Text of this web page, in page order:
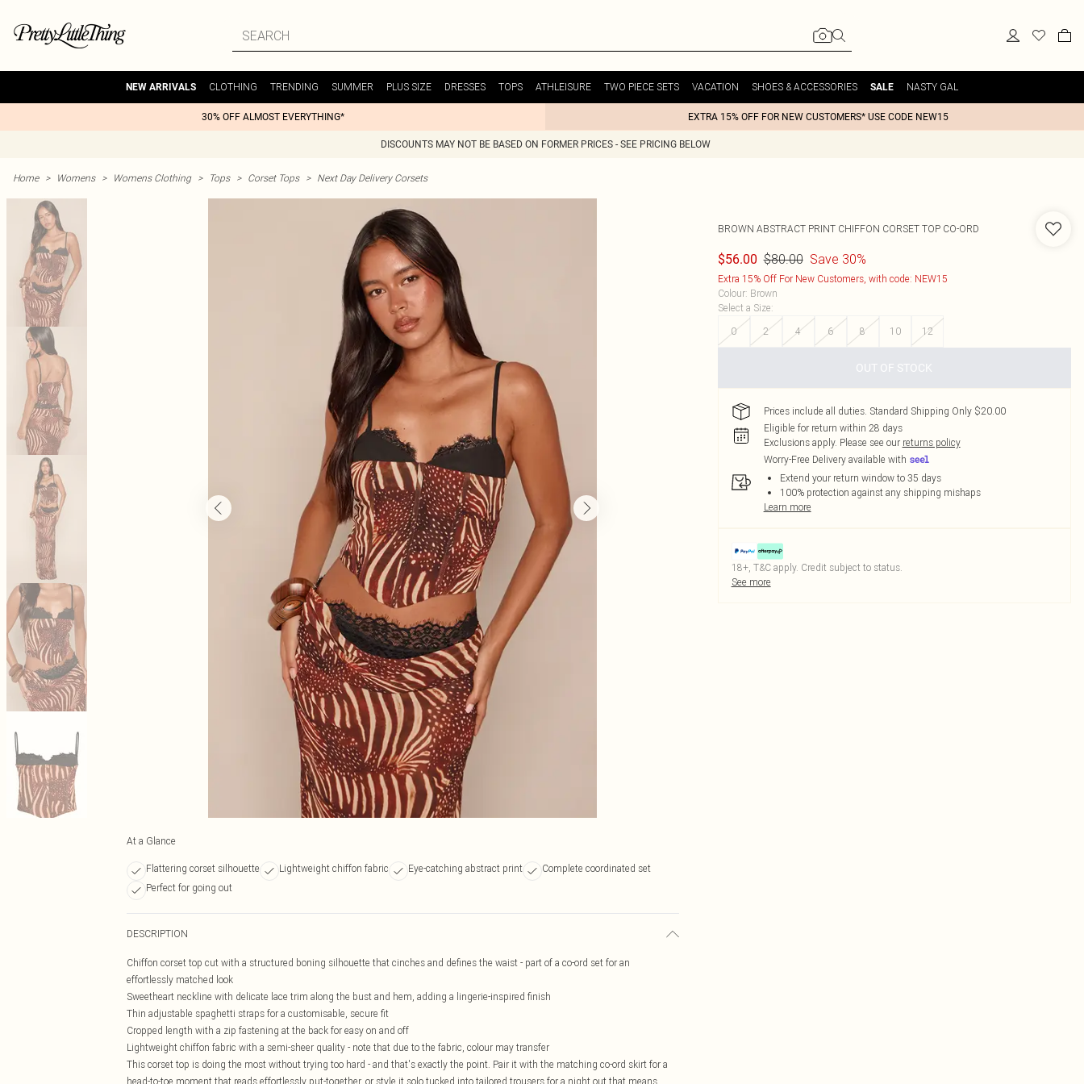
NEW ARRIVALS CLOTHING TRENDING SUMMER PLUS SIZE DRESSES TOPS ATHLEISURE TWO PIECE SETS VACATION SHOES & ACCESSORIES SALE NASTY GAL
30% OFF ALMOST EVERYTHING* EXTRA 15% OFF FOR NEW CUSTOMERS* USE CODE NEW15
DISCOUNTS MAY NOT BE BASED ON FORMER PRICES - SEE PRICING BELOW
Home > Womens > Womens Clothing > Tops > Corset Tops > Next Day Delivery Corsets
At a Glance
Flattering corset silhouette Lightweight chiffon fabric Eye-catching abstract print
Complete coordinated set
Perfect for going out
DESCRIPTION
Chiffon corset top cut with a structured boning silhouette that cinches and defines the waist - part of a co-ord set for an
effortlessly matched look
Sweetheart neckline with delicate lace trim along the bust and hem, adding a lingerie-inspired finish
Thin adjustable spaghetti straps for a customisable, secure fit
Cropped length with a zip fastening at the back for easy on and off
Lightweight chiffon fabric with a semi-sheer quality - note that due to the fabric, colour may transfer
This corset top is doing the most without trying too hard - and that's exactly the point. Pair it with the matching co-ord skirt for a
head-to-toe moment that reads effortlessly put-together, or style it solo tucked into tailored trousers for a night out that means
BROWN ABSTRACT PRINT CHIFFON CORSET TOP CO-ORD
$56.00 $80.00 Save 30%
Extra 15% Off For New Customers, with code: NEW15
Colour: Brown
Select a Size:
0
2 4 6 8 10 12
OUT OF STOCK
Prices include all duties. Standard Shipping Only $20.00
Eligible for return within 28 days
Exclusions apply. Please see our returns policy
Worry-Free Delivery available with
Extend your return window to 35 days
100% protection against any shipping mishaps
Learn more
18+, T&C apply. Credit subject to status.
See more